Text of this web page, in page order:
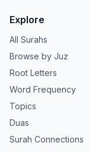
Explore
All Surahs
Browse by Juz
Root Letters
Word Frequency
Topics
Duas
Surah Connections